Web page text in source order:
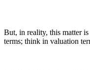
But, in reality, this matter
terms; think in valuation